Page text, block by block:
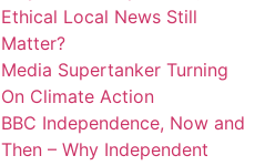
Ethical Local News Still
Matter?
Media Supertanker Turning
On Climate Action
BBC Independence, Now and
Then – Why Independent